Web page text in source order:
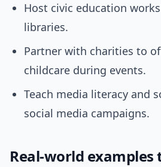
Host civic education
libraries.
Partner with charities to
childcare during events.
Teach media literacy and
social media campaigns.
Real-world